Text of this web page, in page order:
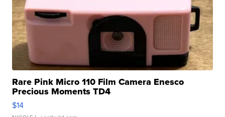
Rare Pink Micro 110 Film Camera Enesco
Precious Moments TD4
$14